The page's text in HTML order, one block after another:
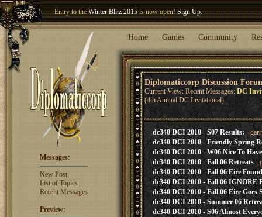
Entry to theWinter Blitz 2015is now open!Sign Up.
Welcome our newest memberWoland
Home Games Community
Diplomaticcorp Discussion
Current View: Recent Messages: DC
(4th Annual DC Invitational)
Messages:
New Post
List of Topics
Recent Messages
Preview:
dc340 DCI 2010 - S07 Results:-
dc340 DCI 2010 - Friendly Spring
dc340 DCI 2010 - W06 Nice To
dc340 DCI 2010 - Fall 06 Retreats -
dc340 DCI 2010 - Fall 06 Eire
dc340 DCI 2010 - Fall 06 IGNORE
dc340 DCI 2010 - Fall 06 Eire Goes
dc340 DCI 2010 - Summer 06
dc340 DCI 2010 - S06 Almost